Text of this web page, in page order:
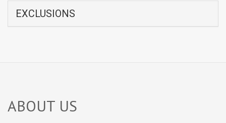
EXCLUSIONS
ABOUT US